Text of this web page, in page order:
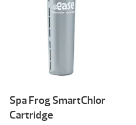
Spa Frog SmartChlor
Cartridge